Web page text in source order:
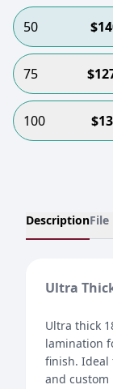
50 $
75 $
100 $
DescriptionFile
Ultra
Ultra thick
lamination
finish. Ideal
and